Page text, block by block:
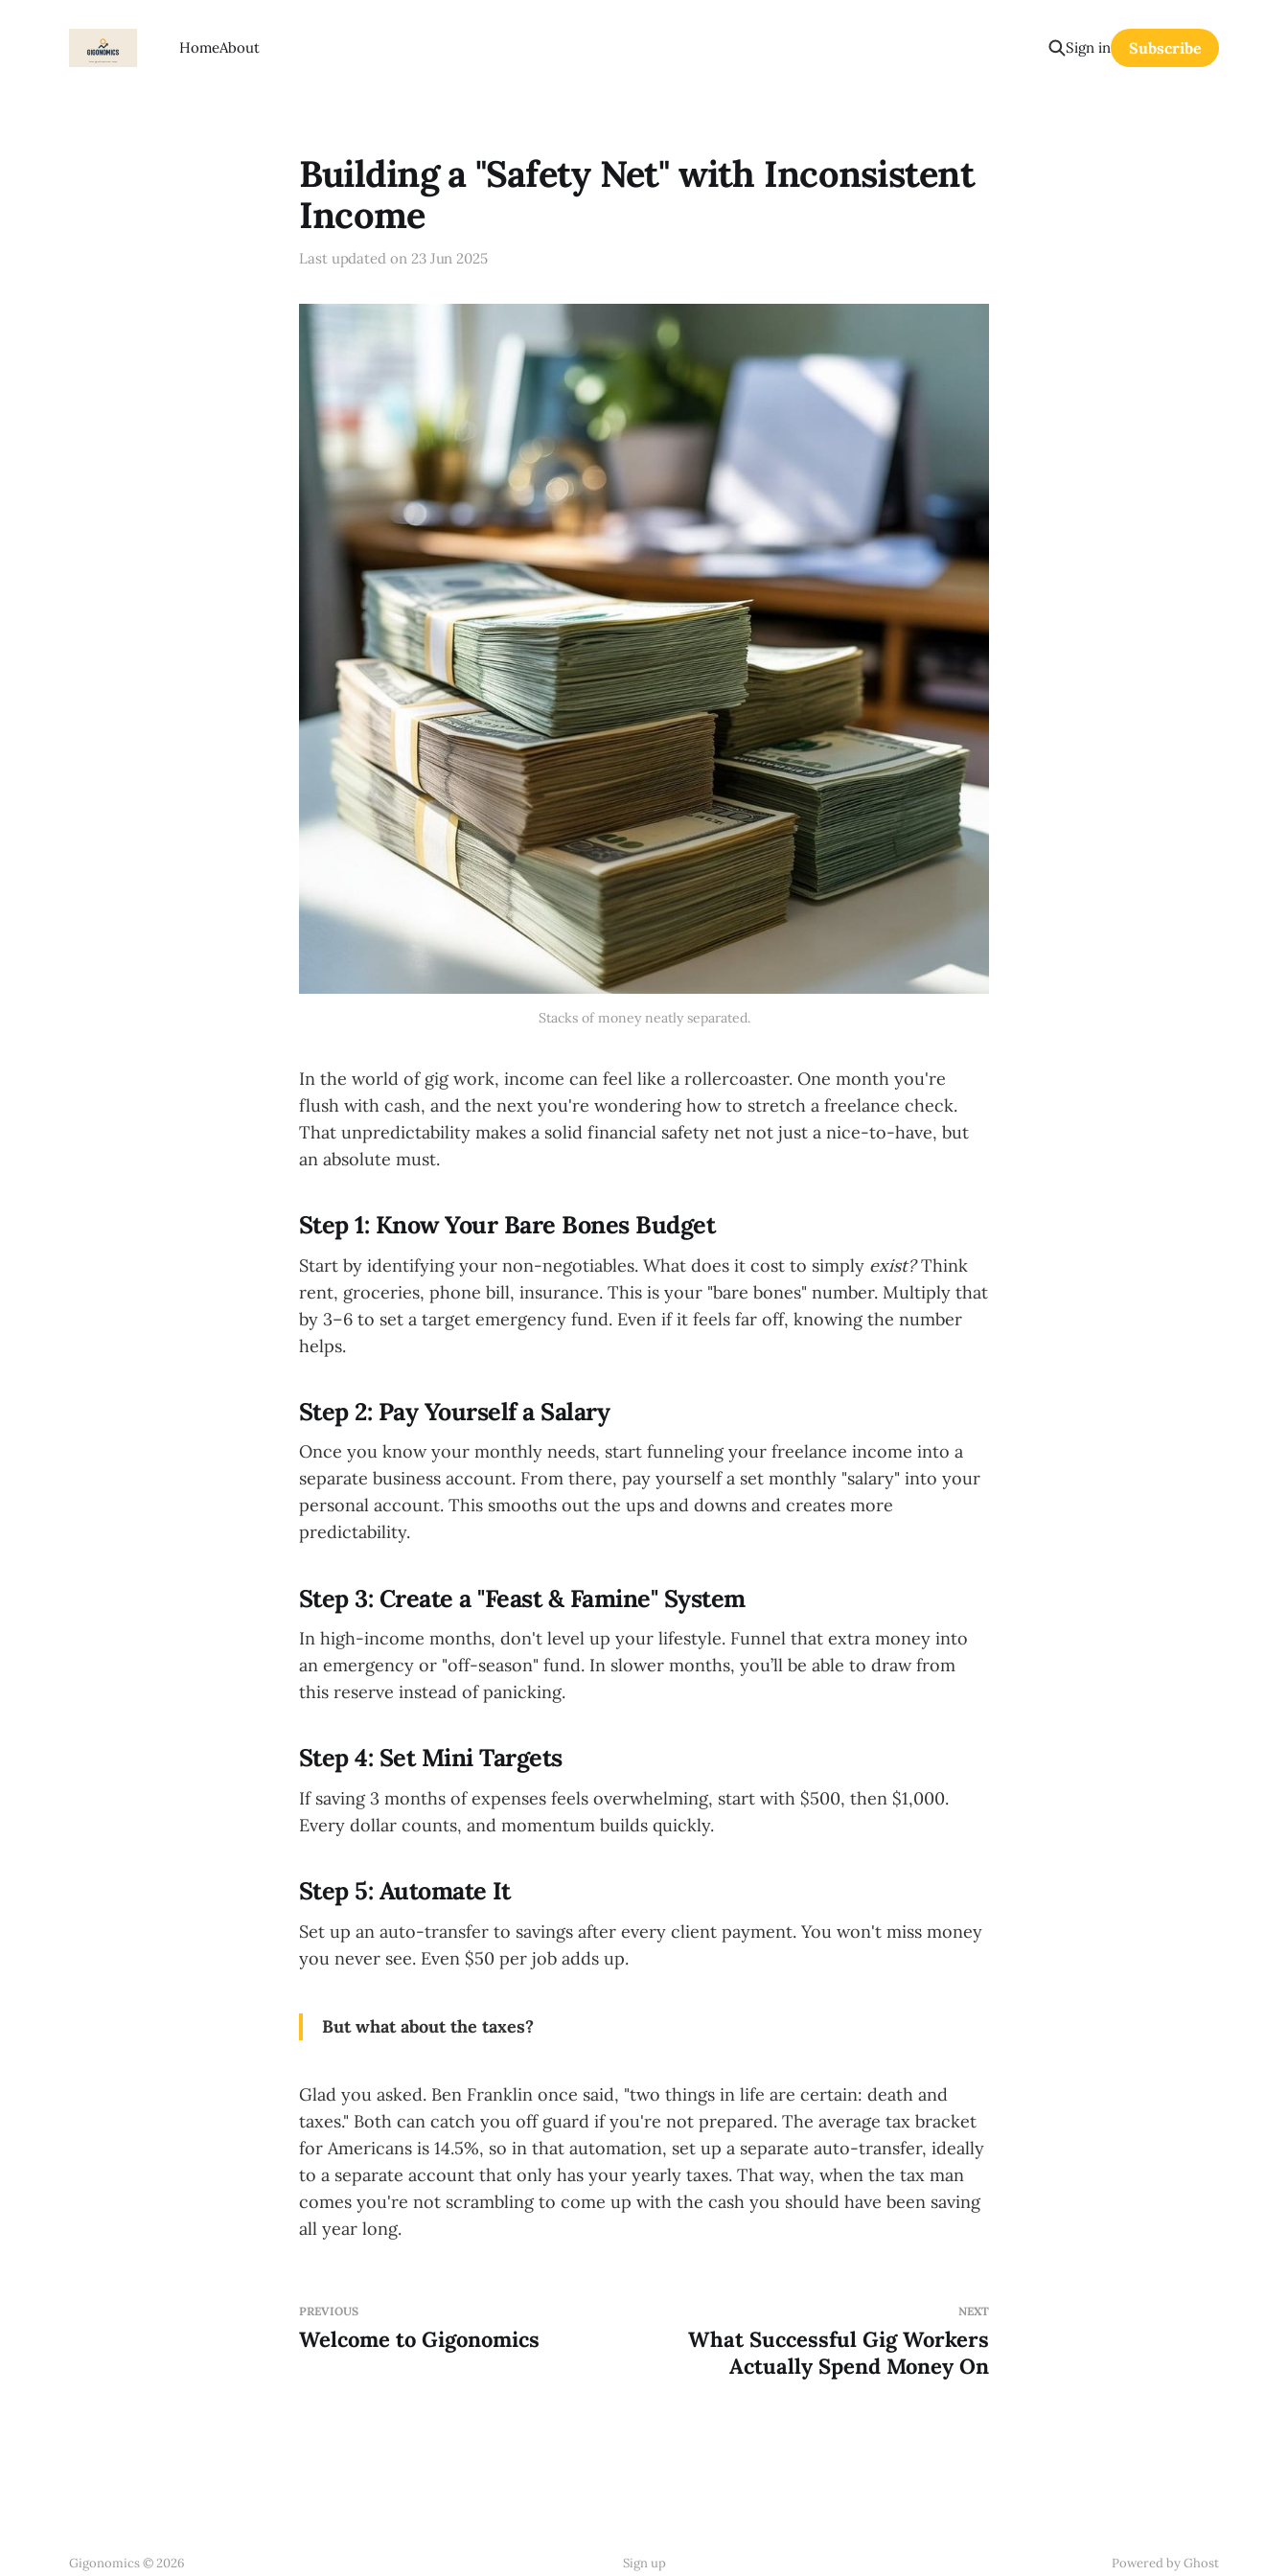
HomeAbout Sign in Subscribe
Building a "Safety Net" with Inconsistent
Income
Last updated on 23 Jun 2025
Stacks of money neatly separated.
In the world of gig work, income can feel like a rollercoaster. One month you're
flush with cash, and the next you're wondering how to stretch a freelance check.
That unpredictability makes a solid financial safety net not just a nice-to-have, but
an absolute must.
Step 1: Know Your Bare Bones Budget
Start by identifying your non-negotiables. What does it cost to simply exist?Think
rent, groceries, phone bill, insurance. This is your "bare bones" number. Multiply that
by 3–6 to set a target emergency fund. Even if it feels far off, knowing the number
helps.
Step 2: Pay Yourself a Salary
Once you know your monthly needs, start funneling your freelance income into a
separate business account. From there, pay yourself a set monthly "salary" into your
personal account. This smooths out the ups and downs and creates more
predictability.
Step 3: Create a "Feast & Famine" System
In high-income months, don't level up your lifestyle. Funnel that extra money into
an emergency or "off-season" fund. In slower months, you’ll be able to draw from
this reserve instead of panicking.
Step 4: Set Mini Targets
If saving 3 months of expenses feels overwhelming, start with $500, then $1,000.
Every dollar counts, and momentum builds quickly.
Step 5: Automate It
Set up an auto-transfer to savings after every client payment. You won't miss money
you never see. Even $50 per job adds up.
But what about the taxes?
Glad you asked. Ben Franklin once said, "two things in life are certain: death and
taxes." Both can catch you off guard if you're not prepared. The average tax bracket
for Americans is 14.5%, so in that automation, set up a separate auto-transfer, ideally
to a separate account that only has your yearly taxes. That way, when the tax man
comes you're not scrambling to come up with the cash you should have been saving
all year long.
PREVIOUS
Welcome to Gigonomics
NEXT
What Successful Gig Workers
Actually Spend Money On
Gigonomics © 2026 Sign up Powered by Ghost